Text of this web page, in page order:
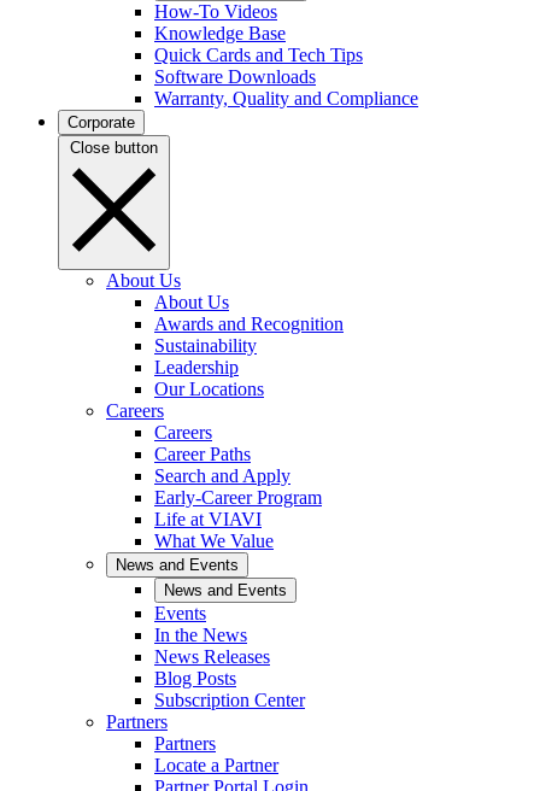
How-To Videos
Knowledge Base
Quick Cards and Tech Tips
Software Downloads
Warranty, Quality and Compliance
Corporate
Close button
About Us
About Us
Awards and Recognition
Sustainability
Leadership
Our Locations
Careers
Careers
Career Paths
Search and Apply
Early-Career Program
Life at VIAVI
What We Value
News and Events
News and Events
Events
In the News
News Releases
Blog Posts
Subscription Center
Partners
Partners
Locate a Partner